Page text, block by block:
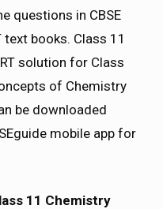
questions in CBSE
text books. Class 11
solution for Class
of Chemistry
be downloaded
mobile app for
11 Chemistry